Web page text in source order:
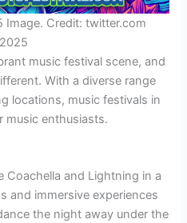
Image. Credit: twitter.com
music festival scene, and
With a diverse range
locations, music festivals in
music enthusiasts.
Coachella and Lightning in a
and immersive experiences
the night away under the